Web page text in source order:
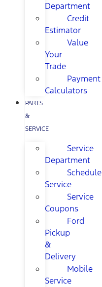
Department
Credit
Estimator
Value
Your
Trade
Payment
Calculators
PARTS
&
SERVICE
Service
Department
Schedule
Service
Service
Coupons
Ford
Pickup
&
Delivery
Mobile
Service